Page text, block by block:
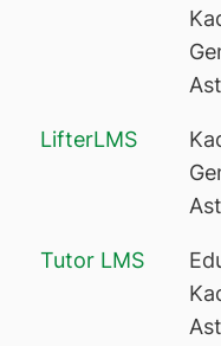
LifterLMS
Tutor LMS